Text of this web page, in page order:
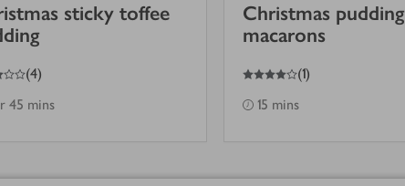
sticky toffee
(4)
45 mins
Christmas pudding
macarons
4
out of 5 stars (1)
15 mins